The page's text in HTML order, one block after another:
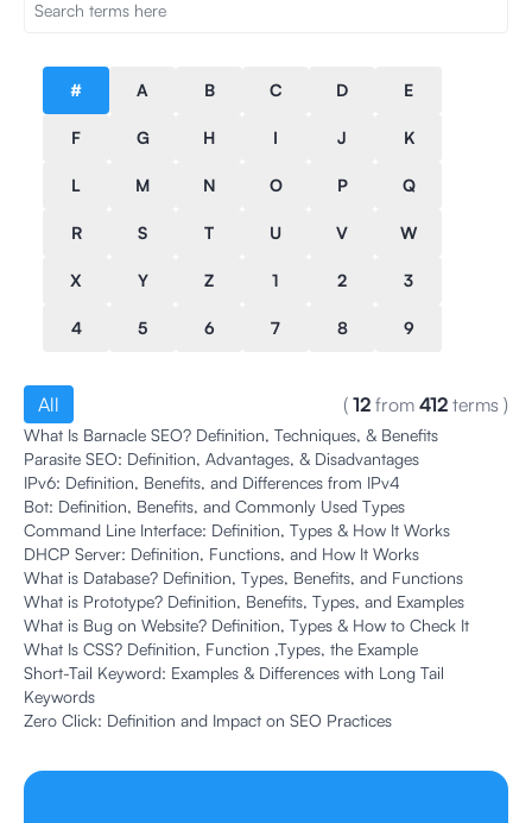
# A B C D E
F G H I J K
L M N O P Q
R S T U V W
X Y Z 1 2 3
4 5 6 7 8 9
All ( 12 from 412 terms )
What Is Barnacle SEO? Definition, Techniques, & Benefits
Parasite SEO: Definition, Advantages, & Disadvantages
IPv6: Definition, Benefits, and Differences from IPv4
Bot: Definition, Benefits, and Commonly Used Types
Command Line Interface: Definition, Types & How It Works
DHCP Server: Definition, Functions, and How It Works
What is Database? Definition, Types, Benefits, and Functions
What is Prototype? Definition, Benefits, Types, and Examples
What is Bug on Website? Definition, Types & How to Check It
What Is CSS? Definition, Function ,Types, the Example
Short-Tail Keyword: Examples & Differences with Long Tail
Keywords
Zero Click: Definition and Impact on SEO Practices